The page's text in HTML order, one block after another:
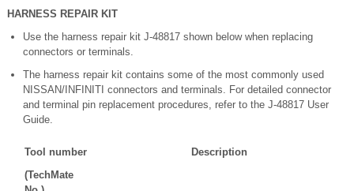
HARNESS REPAIR KIT
Use the harness repair kit J-48817 shown below when replacing
connectors or terminals.
The harness repair kit contains some of the most commonly used
NISSAN/INFINITI connectors and terminals. For detailed connector
and terminal pin replacement procedures, refer to the J-48817 User
Guide.
Tool number
(TechMate
Description